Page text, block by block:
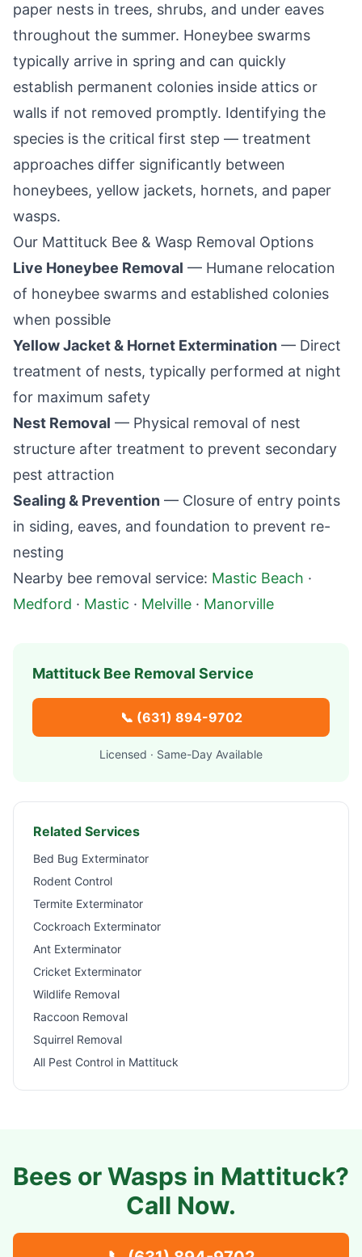
paper nests in trees, shrubs, and under eaves
throughout the summer. Honeybee swarms
typically arrive in spring and can quickly
establish permanent colonies inside attics or
walls if not removed promptly. Identifying the
species is the critical first step — treatment
approaches differ significantly between
honeybees, yellow jackets, hornets, and paper
wasps.
Our Mattituck Bee & Wasp Removal Options
Live Honeybee Removal — Humane relocation
of honeybee swarms and established colonies
when possible
Yellow Jacket & Hornet Extermination — Direct
treatment of nests, typically performed at night
for maximum safety
Nest Removal — Physical removal of nest
structure after treatment to prevent secondary
pest attraction
Sealing & Prevention — Closure of entry points
in siding, eaves, and foundation to prevent re-
nesting
Nearby bee removal service: Mastic Beach ·
Medford · Mastic · Melville · Manorville
Mattituck Bee Removal Service
📞 (631) 894-9702
Licensed · Same-Day Available
Related Services
Bed Bug Exterminator
Rodent Control
Termite Exterminator
Cockroach Exterminator
Ant Exterminator
Cricket Exterminator
Wildlife Removal
Raccoon Removal
Squirrel Removal
All Pest Control in Mattituck
Bees or Wasps in Mattituck?
Call Now.